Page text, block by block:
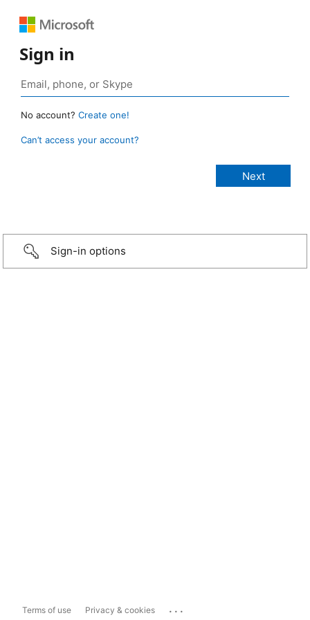
Sign in
No account? Create one!
Can’t access your account?
Sign-in options
Terms of use Privacy & cookies ...